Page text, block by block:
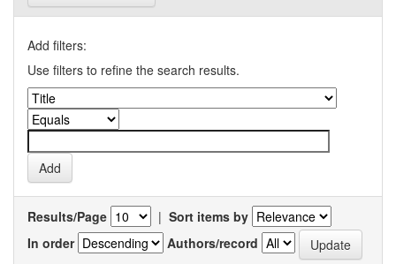
Add filters:
Use filters to refine the search results.
Results/Page | Sort items by
In order
Authors/record